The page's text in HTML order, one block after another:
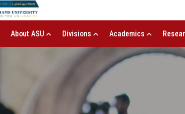
About ASU Divisions Academics